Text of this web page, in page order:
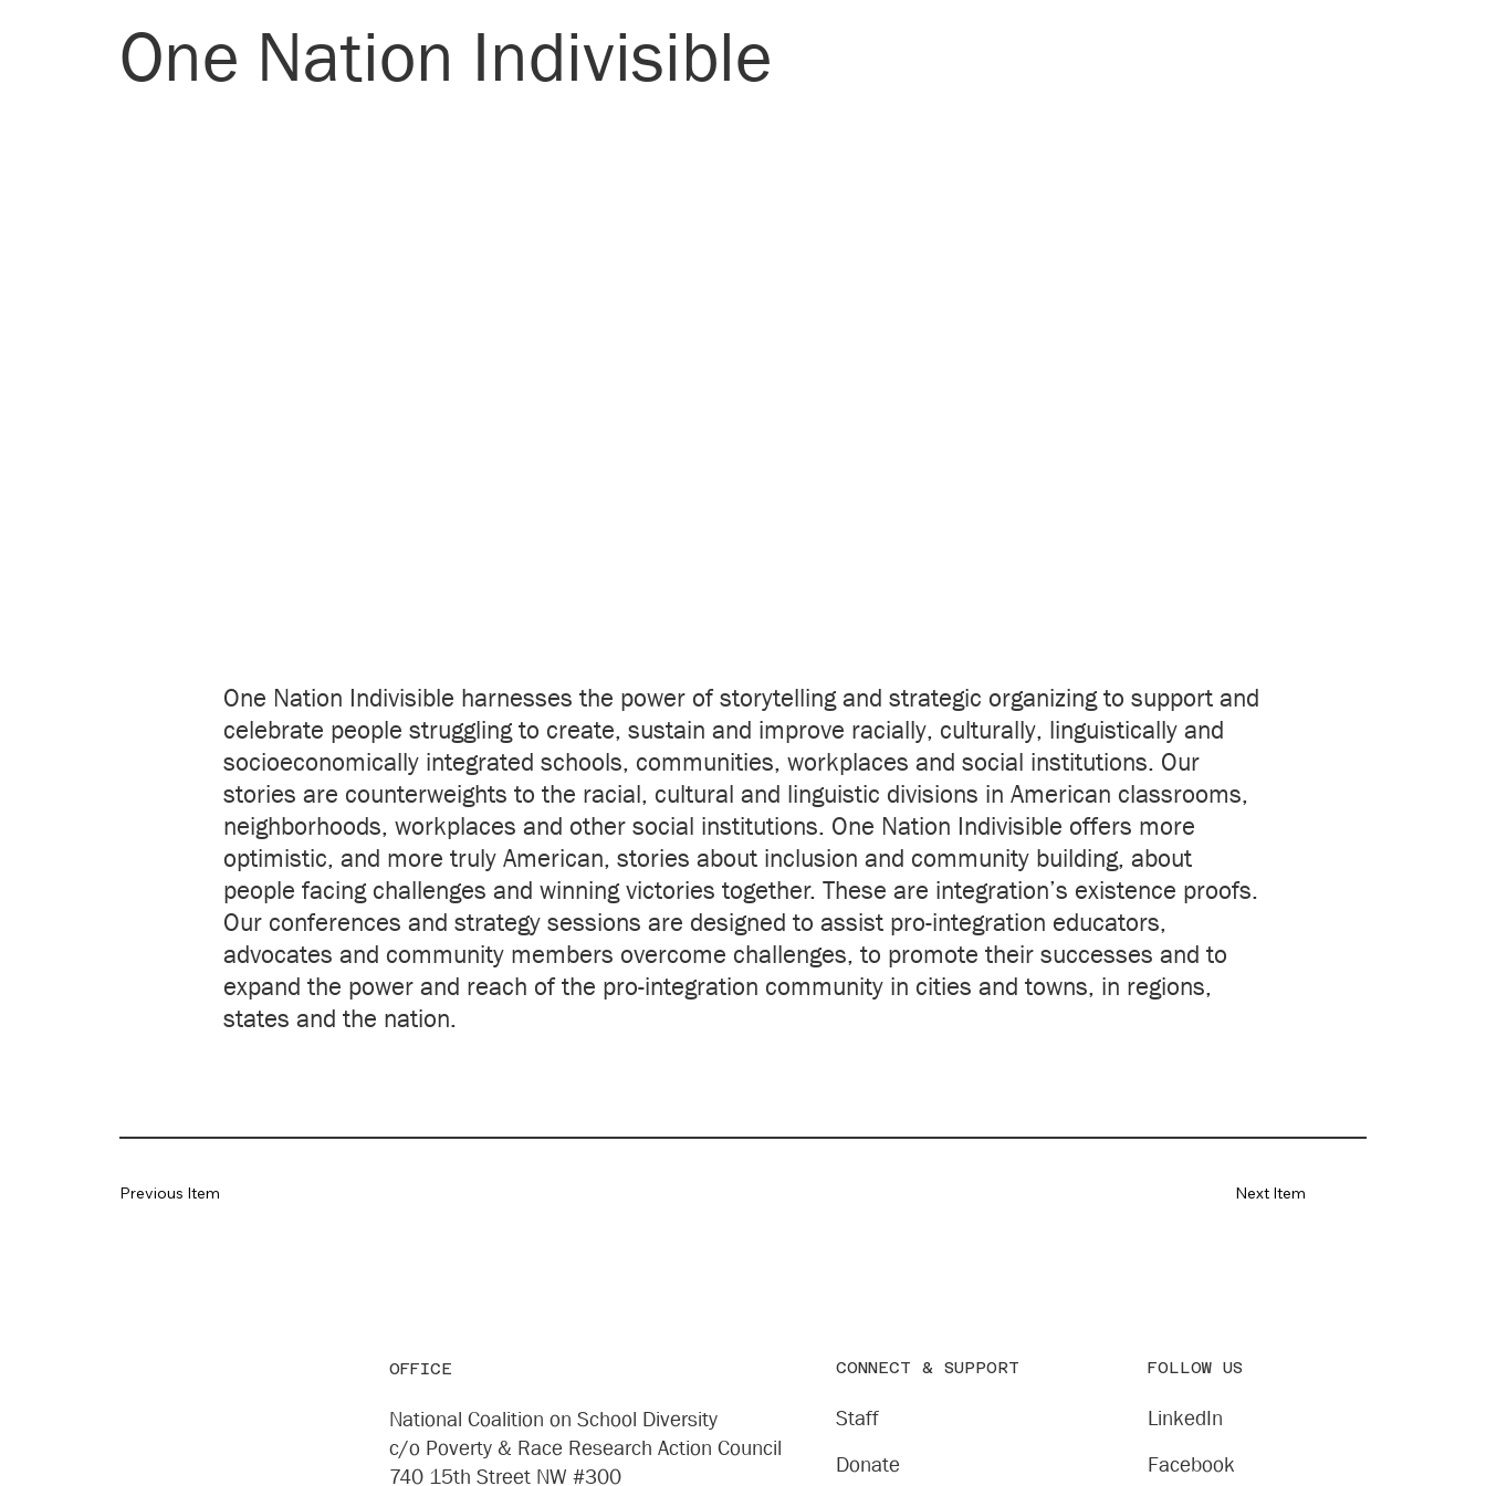
One Nation Indivisible
One Nation Indivisible harnesses the power of storytelling and strategic organizing to support and
celebrate people struggling to create, sustain and improve racially, culturally, linguistically and
socioeconomically integrated schools, communities, workplaces and social institutions. Our
stories are counterweights to the racial, cultural and linguistic divisions in American classrooms,
neighborhoods, workplaces and other social institutions. One Nation Indivisible offers more
optimistic, and more truly American, stories about inclusion and community building, about
people facing challenges and winning victories together. These are integration’s existence proofs.
Our conferences and strategy sessions are designed to assist pro-integration educators,
advocates and community members overcome challenges, to promote their successes and to
expand the power and reach of the pro-integration community in cities and towns, in regions,
states and the nation.
Next Item
Previous Item
OFFICE
National Coalition on School Diversity
c/o Poverty & Race Research Action Council
740 15th Street NW #300
CONNECT & SUPPORT
Staff
Donate
FOLLOW US
LinkedIn
Facebook